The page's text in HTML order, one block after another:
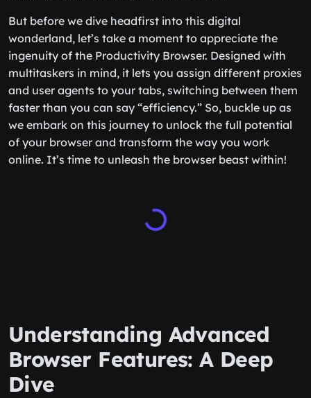
But before we dive headfirst into this digital
wonderland, let’s take a moment to appreciate the
ingenuity of the Productivity Browser. Designed with
multitaskers in mind, it lets you assign different proxies
and user agents to your tabs, switching between them
faster than you can say “efficiency.” So, buckle up as
we embark on this journey to unlock the full potential
of your browser and transform the way you work
online. It’s time to unleash the browser beast within!
Understanding Advanced
Browser Features: A Deep
Dive